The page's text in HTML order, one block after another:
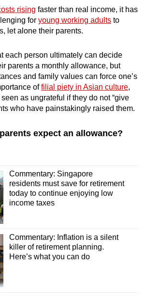
rising faster than real income, it has
for young working adults to
let alone their parents.
each person ultimately can decide
parents a monthly allowance, but
and family values can force one’s
offilial piety in Asian culture,
as ungrateful if they do not “give
who have painstakingly raised them.
expect an allowance?
Commentary: Singapore
residents must save for retirement
today to continue enjoying low
income taxes
Commentary: Inflation is a silent
killer of retirement planning.
Here’s what you can do